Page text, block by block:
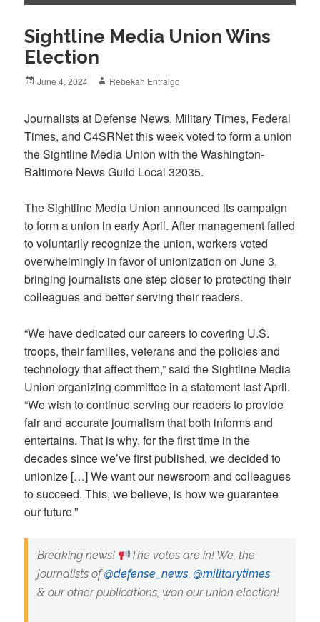
Sightline Media Union Wins
Election
Posted
June 4, 2024 Author
Rebekah Entralgo
Journalists at Defense News, Military Times, Federal
Times, and C4SRNet this week voted to form a union
the Sightline Media Union with the Washington-
Baltimore News Guild Local 32035.
The Sightline Media Union announced its campaign
to form a union in early April. After management failed
to voluntarily recognize the union, workers voted
overwhelmingly in favor of unionization on June 3,
bringing journalists one step closer to protecting their
colleagues and better serving their readers.
“We have dedicated our careers to covering U.S.
troops, their families, veterans and the policies and
technology that affect them,” said the Sightline Media
Union organizing committee in a statement last April.
“We wish to continue serving our readers to provide
fair and accurate journalism that both informs and
entertains. That is why, for the first time in the
decades since we’ve first published, we decided to
unionize […] We want our newsroom and colleagues
to succeed. This, we believe, is how we guarantee
our future.”
Breaking news!
The votes are in! We, the
journalists of@defense_news, @militarytimes
& our other publications, won our union election!